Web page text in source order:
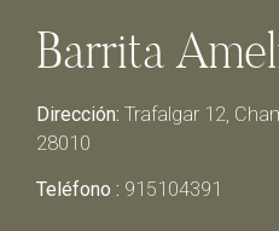
Barrita
Dirección: Trafalgar 12,
28010
Teléfono : 915104391